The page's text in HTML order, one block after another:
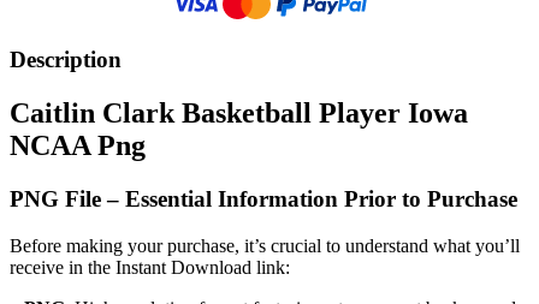
Description
Caitlin Clark Basketball Player Iowa
NCAA Png
PNG File – Essential Information Prior to Purchase
Before making your purchase, it’s crucial to understand what you’ll
receive in the Instant Download link: